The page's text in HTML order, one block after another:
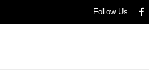
Follow Us